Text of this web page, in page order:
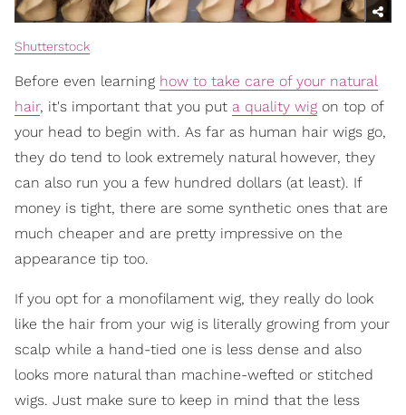
Shutterstock
Before even learning how to take care of your natural
hair, it's important that you put a quality wig on top of
your head to begin with. As far as human hair wigs go,
they do tend to look extremely natural however, they
can also run you a few hundred dollars (at least). If
money is tight, there are some synthetic ones that are
much cheaper and are pretty impressive on the
appearance tip too.
If you opt for a monofilament wig, they really do look
like the hair from your wig is literally growing from your
scalp while a hand-tied one is less dense and also
looks more natural than machine-wefted or stitched
wigs. Just make sure to keep in mind that the less